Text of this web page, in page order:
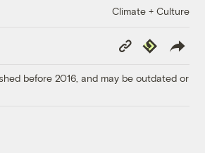
Climate + Culture
Copy
Link
Republish
before 2016, and may be outdated or